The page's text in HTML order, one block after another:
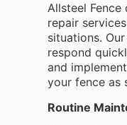
Allsteel
repair
situations.
respond
and
your fence as
Routine